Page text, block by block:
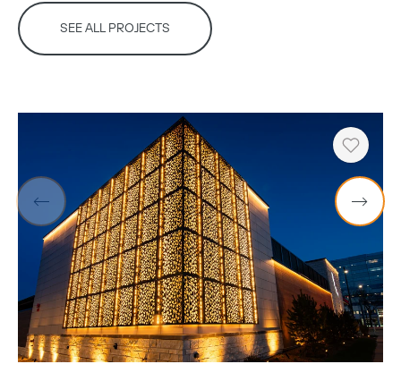
SEE ALL PROJECTS
Heart